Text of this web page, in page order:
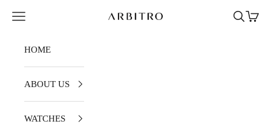
ARBITRO
Navigation menu Search
Cart
HOME
ABOUT US
WATCHES